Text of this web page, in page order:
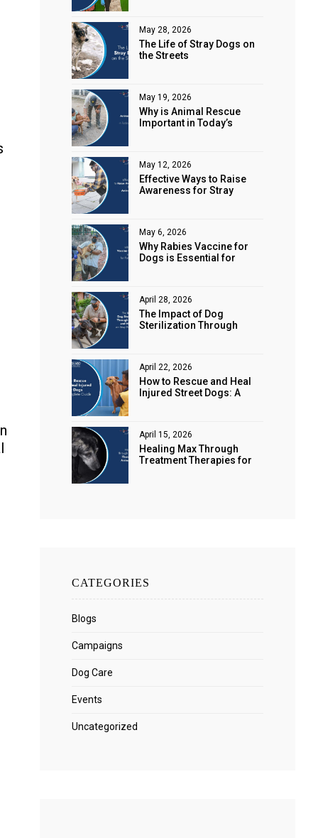
The Life of Stray Dogs on
the Streets
May 28, 2026
Why is Animal Rescue
Important in Today’s
May 19, 2026
Effective Ways to Raise
Awareness for Stray
May 12, 2026
Why Rabies Vaccine for
Dogs is Essential for
May 6, 2026
The Impact of Dog
Sterilization Through
April 28, 2026
How to Rescue and Heal
Injured Street Dogs: A
April 22, 2026
Healing Max Through
Treatment Therapies for
April 15, 2026
CATEGORIES
Blogs
Campaigns
Dog Care
Events
Uncategorized